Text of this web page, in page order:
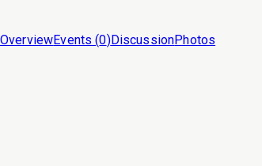
OverviewEvents (0)DiscussionPhotos